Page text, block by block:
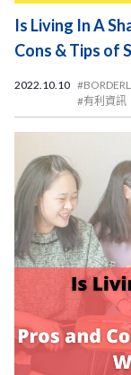
Is Living In A
Cons & Tips of
2022.10.10
#有利資訊